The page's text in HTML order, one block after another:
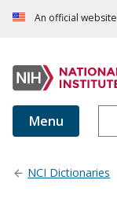
An official
Menu
NCI Dictionaries